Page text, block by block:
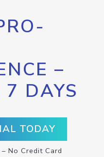
–
7 DAYS
TODAY
No Credit Card